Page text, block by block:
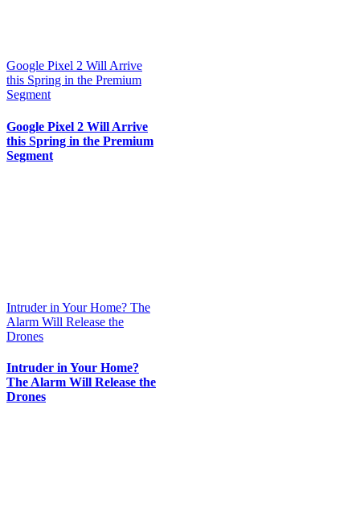
Google Pixel 2 Will Arrive
this Spring in the Premium
Segment
Google Pixel 2 Will Arrive
this Spring in the Premium
Segment
Intruder in Your Home? The
Alarm Will Release the
Drones
Intruder in Your Home?
The Alarm Will Release the
Drones